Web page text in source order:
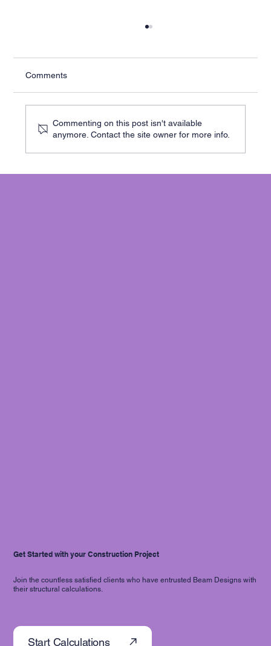
Comments
Commenting on this post isn't available
anymore. Contact the site owner for more info.
Get Started with your Construction Project
Join the countless satisfied clients who have entrusted Beam Designs with
their structural calculations.
Start Calculations